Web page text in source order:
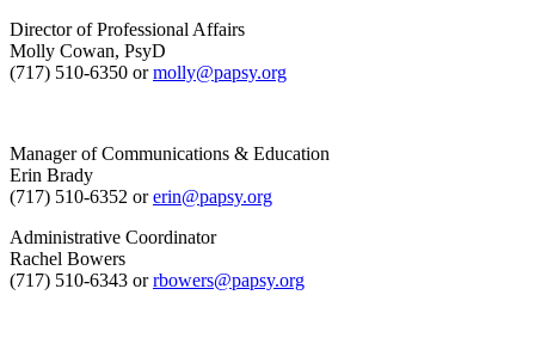
Director of Professional Affairs
Molly Cowan, PsyD
(717) 510-6350 ormolly@papsy.org
Manager of Communications & Education
Erin Brady
(717) 510-6352 orerin@papsy.org
Administrative Coordinator
Rachel Bowers
(717) 510-6343 orrbowers@papsy.org